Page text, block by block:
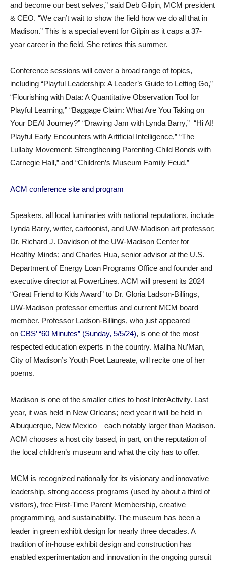
and become our best selves,” said Deb Gilpin, MCM president
& CEO. “We can’t wait to show the field how we do all that in
Madison.” This is a special event for Gilpin as it caps a 37-
year career in the field. She retires this summer.
Conference sessions will cover a broad range of topics,
including “Playful Leadership: A Leader’s Guide to Letting Go,”
“Flourishing with Data: A Quantitative Observation Tool for
Playful Learning,” “Baggage Claim: What Are You Taking on
Your DEAI Journey?” “Drawing Jam with Lynda Barry,” “Hi AI!
Playful Early Encounters with Artificial Intelligence,” “The
Lullaby Movement: Strengthening Parenting-Child Bonds with
Carnegie Hall,” and “Children’s Museum Family Feud.”
ACM conference site and program
Speakers, all local luminaries with national reputations, include
Lynda Barry, writer, cartoonist, and UW-Madison art professor;
Dr. Richard J. Davidson of the UW-Madison Center for
Healthy Minds; and Charles Hua, senior advisor at the U.S.
Department of Energy Loan Programs Office and founder and
executive director at PowerLines. ACM will present its 2024
“Great Friend to Kids Award” to Dr. Gloria Ladson-Billings,
UW-Madison professor emeritus and current MCM board
member. Professor Ladson-Billings, who just appeared
on CBS’ “60 Minutes” (Sunday, 5/5/24), is one of the most
respected education experts in the country. Maliha Nu’Man,
City of Madison’s Youth Poet Laureate, will recite one of her
poems.
Madison is one of the smaller cities to host InterActivity. Last
year, it was held in New Orleans; next year it will be held in
Albuquerque, New Mexico—each notably larger than Madison.
ACM chooses a host city based, in part, on the reputation of
the local children’s museum and what the city has to offer.
MCM is recognized nationally for its visionary and innovative
leadership, strong access programs (used by about a third of
visitors), free First-Time Parent Membership, creative
programming, and sustainability. The museum has been a
leader in green exhibit design for nearly three decades. A
tradition of in-house exhibit design and construction has
enabled experimentation and innovation in the ongoing pursuit